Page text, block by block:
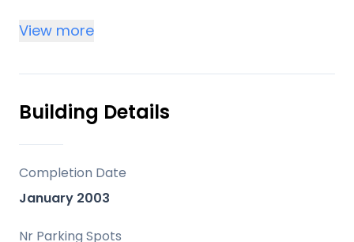
sought-after Balcones del Chaparral
exceptionally expansive landscaped
gardens—an increasingly rare feature
among residential developments on the
Costa del Sol. A superb opportunity to
acquire a high-quality home in a prime
coastal location—early viewing is highly
recommended.
View more
Building Details
Completion Date
January 2003
Nr Parking Spots